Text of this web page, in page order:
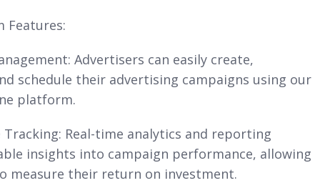
Features:
Advertisers can easily create,
schedule their advertising campaigns using our
platform.
Tracking: Real-time analytics and reporting
insights into campaign performance, allowing
measure their return on investment.